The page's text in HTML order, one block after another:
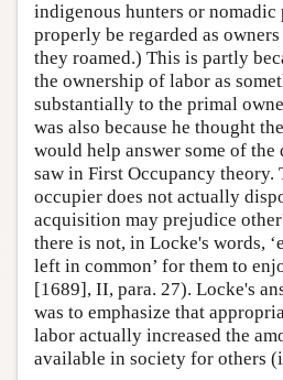
indigenous hunters or nomadic
properly be regarded as
they roamed.) This is partly
the ownership of labor as
substantially to the primal
was also because he thought
would help answer some of
saw in First Occupancy theory.
occupier does not actually
acquisition may prejudice
there is not, in Locke's words,
left in common’ for them to
[1689], II, para. 27). Locke's
was to emphasize that
labor actually increased the
available in society for others